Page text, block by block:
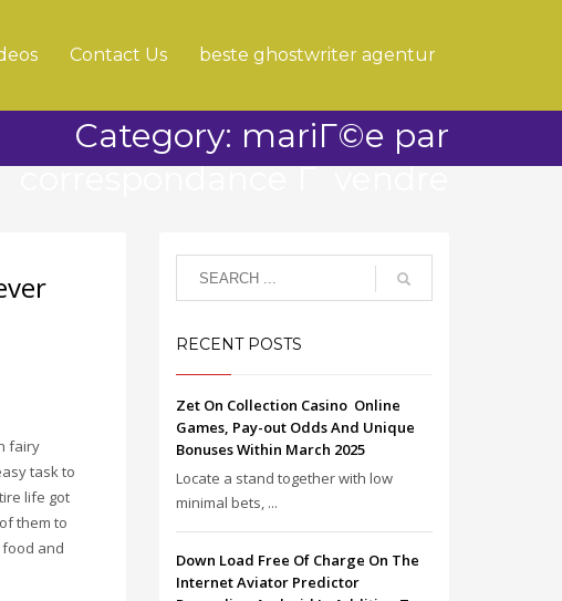
Contact Us beste ghostwriter agentur
Category: mariГ©e par
correspondance Г vendre
fairy
task to
life got
them to
and
RECENT POSTS
Zet On Collection Casino ️ Online
Games, Pay-out Odds And Unique
Bonuses Within March 2025
Locate a stand together with low
minimal bets, ...
Down Load Free Of Charge On The
Internet Aviator Predictor